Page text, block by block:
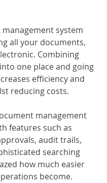
system
all your documents,
Combining
one place and going
efficiency and
reducing costs.
management
features such as
audit trails,
searching
how much easier
become.